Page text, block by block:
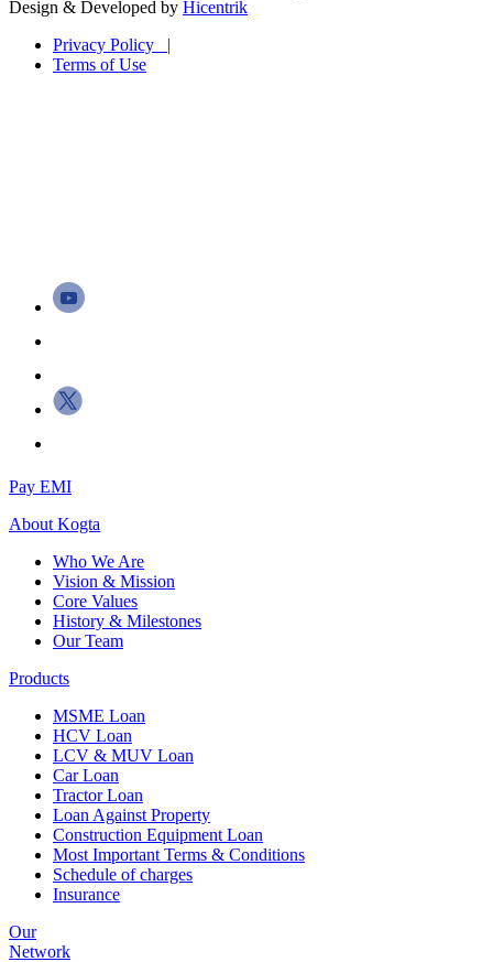
Design & Developed by Hicentrik
Privacy Policy |
Terms of Use
Pay EMI
About Kogta
Who We Are
Vision & Mission
Core Values
History & Milestones
Our Team
Products
MSME Loan
HCV Loan
LCV & MUV Loan
Car Loan
Tractor Loan
Loan Against Property
Construction Equipment Loan
Most Important Terms & Conditions
Schedule of charges
Insurance
Our
Network